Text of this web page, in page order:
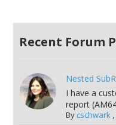
Recent Forum
Nested
I have a
report
By cschwark,